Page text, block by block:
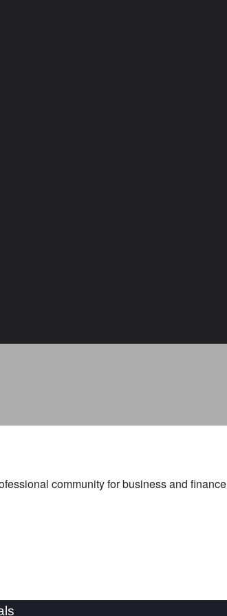
Doors
community for business and finance